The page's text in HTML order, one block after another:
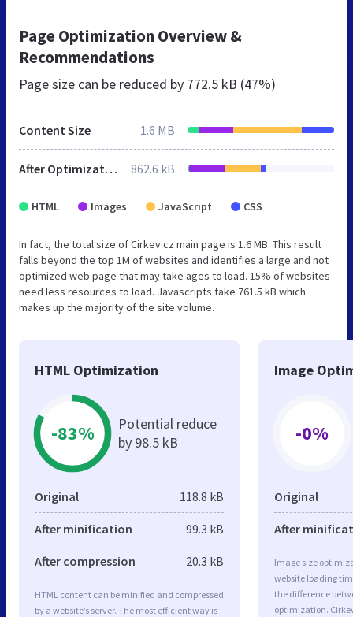
Page Optimization Overview &
Recommendations
Page size can be reduced by 772.5 kB (47%)
Content Size 1.6 MB
After Optimization 862.6 kB
HTML Images JavaScript CSS
In fact, the total size of Cirkev.cz main page is 1.6 MB. This result
falls beyond the top 1M of websites and identifies a large and not
optimized web page that may take ages to load. 15% of websites
need less resources to load. Javascripts take 761.5 kB which
makes up the majority of the site volume.
HTML Optimization
-83%
Potential reduce
by 98.5 kB
Original 118.8 kB
After minification 99.3 kB
After compression 20.3 kB
HTML content can be minified and compressed
by a website’s server. The most efficient way is
Image
-0%
Original
After
Image size
website loading
the difference
optimization.